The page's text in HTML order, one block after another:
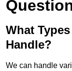
What
Handle?
We can handle